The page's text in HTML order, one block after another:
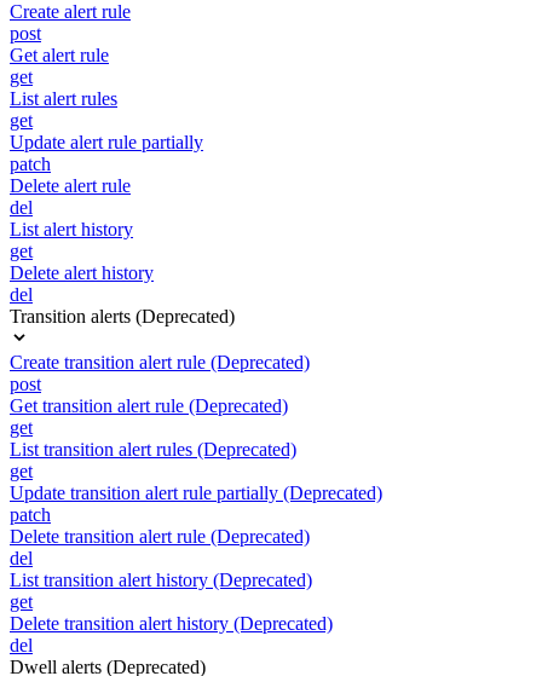
Create alert rule
post
Get alert rule
get
List alert rules
get
Update alert rule partially
patch
Delete alert rule
del
List alert history
get
Delete alert history
del
Transition alerts (Deprecated)
Create transition alert rule (Deprecated)
post
Get transition alert rule (Deprecated)
get
List transition alert rules (Deprecated)
get
Update transition alert rule partially (Deprecated)
patch
Delete transition alert rule (Deprecated)
del
List transition alert history (Deprecated)
get
Delete transition alert history (Deprecated)
del
Dwell alerts (Deprecated)